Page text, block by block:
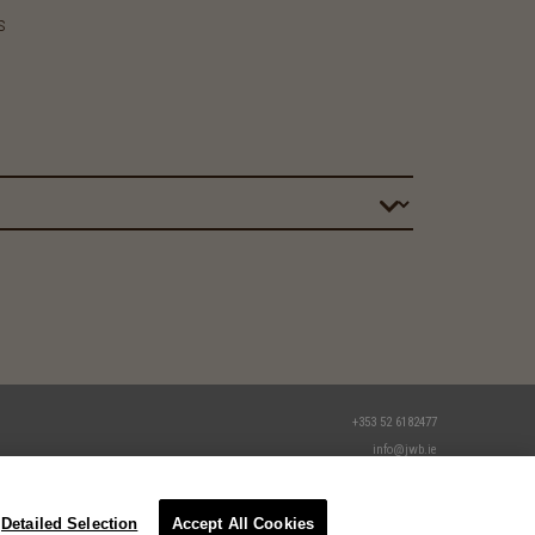
+353 52 6182477
info@jwb.ie
Detailed Selection Accept All Cookies